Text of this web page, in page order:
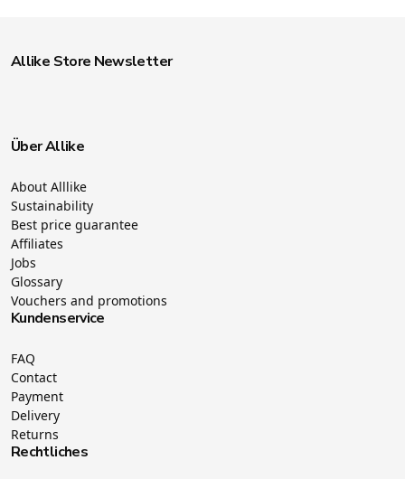
Allike Store Newsletter
Über Allike
About Alllike
Sustainability
Best price guarantee
Affiliates
Jobs
Glossary
Vouchers and promotions
Kundenservice
FAQ
Contact
Payment
Delivery
Returns
Rechtliches